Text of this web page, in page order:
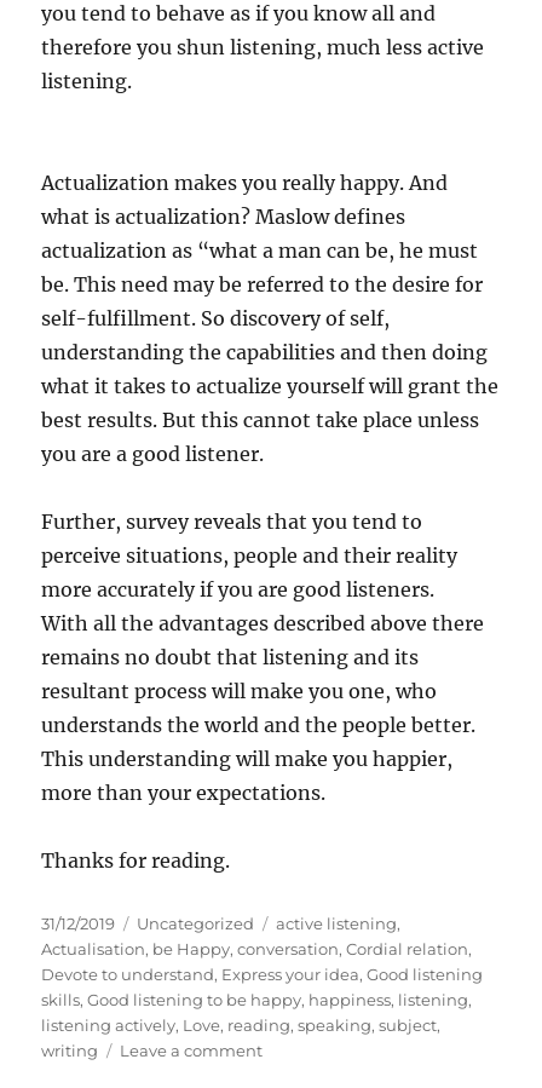
you tend to behave as if you know all and
therefore you shun listening, much less active
listening.
Actualization makes you really happy. And
what is actualization? Maslow defines
actualization as “what a man can be, he must
be. This need may be referred to the desire for
self-fulfillment. So discovery of self,
understanding the capabilities and then doing
what it takes to actualize yourself will grant the
best results. But this cannot take place unless
you are a good listener.
Further, survey reveals that you tend to
perceive situations, people and their reality
more accurately if you are good listeners.
With all the advantages described above there
remains no doubt that listening and its
resultant process will make you one, who
understands the world and the people better.
This understanding will make you happier,
more than your expectations.
Thanks for reading.
P
o
s
t
e
d
31/12/2019
C
a
t
e
g
o
Uncategorized
T
a
g
s
active listening,
Actualisation, be Happy,conversation,Cordial relation,
Devote to understand, Express your idea,Good listening
skills,Good listening to be happy, happiness, listening,
listening actively, Love, reading,speaking,subject,
writing
Leave a commento